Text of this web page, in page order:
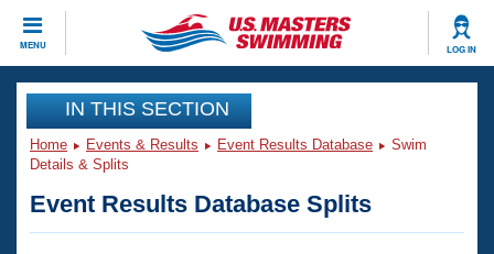
MENU LOG IN
CLOSE
Training
Workout Library
Articles And Videos
Events
Club Finder
IN THIS SECTION
Home Events & Results Event Results Database
Swim
Details & Splits
Event Results Database Splits